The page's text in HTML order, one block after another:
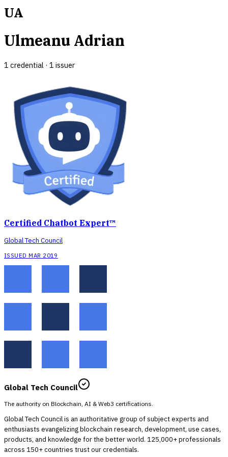
UA
Ulmeanu Adrian
1 credential · 1 issuer
Certified Chatbot Expert™
Global Tech Council
ISSUED MAR 2019
Global Tech Council
The authority on Blockchain, AI & Web3 certifications.
Global Tech Council is an authoritative group of subject experts and
enthusiasts evangelizing blockchain research, development, use cases,
products, and knowledge for the better world. 125,000+ professionals
across 150+ countries trust our credentials.